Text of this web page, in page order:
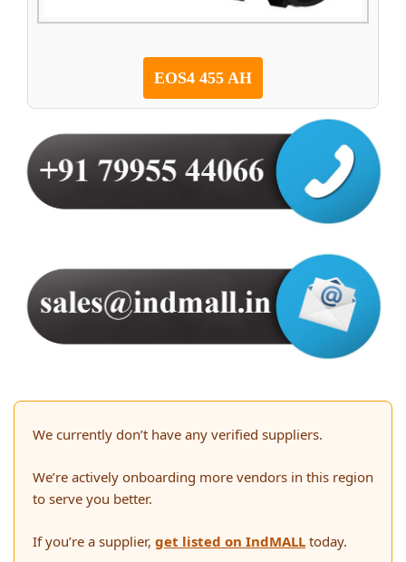
EOS4 455 AH
We currently don’t have any verified suppliers.
We’re actively onboarding more vendors in this region
to serve you better.
If you’re a supplier, get listed on IndMALL today.